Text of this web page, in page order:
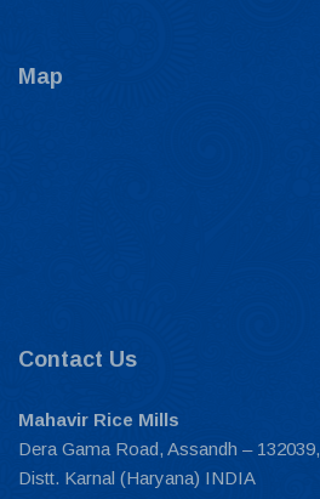
Map
Contact Us
Mahavir Rice Mills
Dera Gama Road, Assandh – 132039,
Distt. Karnal (Haryana) INDIA